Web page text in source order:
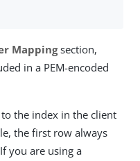
Mappingsection,
in a PEM-encoded
the index in the client
the first row always
you are using a